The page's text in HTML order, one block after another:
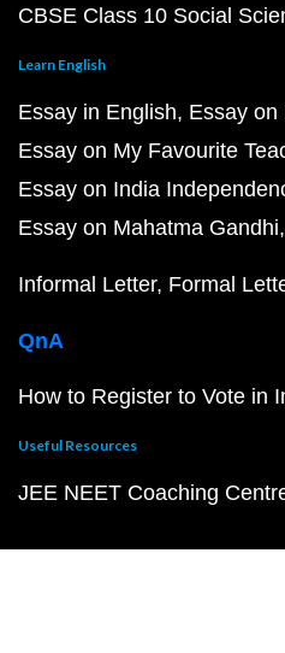
CBSE Class 10 Social
Learn English
Essay in English Essay on
Essay on My Favourite
Essay on India
Essay on Mahatma Gandhi
Informal Letter Formal
QnA
How to Register to Vote in
Useful Resources
JEE NEET Coaching